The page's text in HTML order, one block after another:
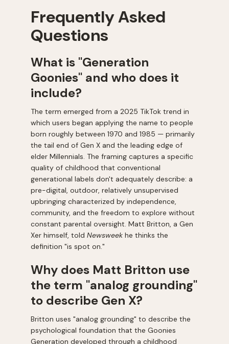
Frequently Asked
Questions
What is "Generation
Goonies" and who does it
include?
The term emerged from a 2025 TikTok trend in
which users began applying the name to people
born roughly between 1970 and 1985 — primarily
the tail end of Gen X and the leading edge of
elder Millennials. The framing captures a specific
quality of childhood that conventional
generational labels don't adequately describe: a
pre-digital, outdoor, relatively unsupervised
upbringing characterized by independence,
community, and the freedom to explore without
constant parental oversight. Matt Britton, a Gen
Xer himself, told Newsweek he thinks the
definition "is spot on."
Why does Matt Britton use
the term "analog grounding"
to describe Gen X?
Britton uses "analog grounding" to describe the
psychological foundation that the Goonies
Generation developed through a childhood